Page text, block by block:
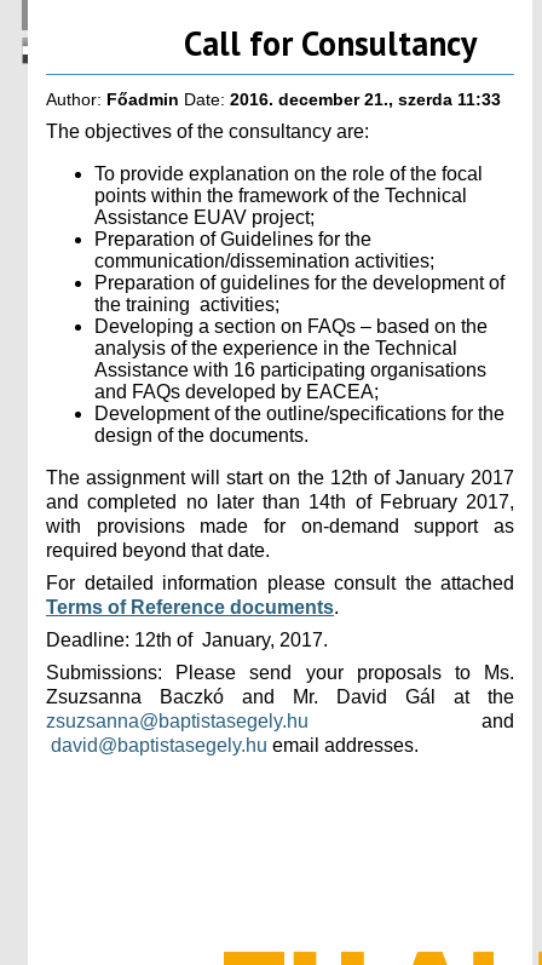
Call for Consultancy
Author: Főadmin Date: 2016. december 21., szerda 11:33
The objectives of the consultancy are:
To provide explanation on the role of the focal
points within the framework of the Technical
Assistance EUAV project;
Preparation of Guidelines for the
communication/dissemination activities;
Preparation of guidelines for the development of
the training activities;
Developing a section on FAQs – based on the
analysis of the experience in the Technical
Assistance with 16 participating organisations
and FAQs developed by EACEA;
Development of the outline/specifications for the
design of the documents.
The assignment will start on the 12th of January 2017
and completed no later than 14th of February 2017,
with provisions made for on-demand support as
required beyond that date.
For detailed information please consult the attached
Terms of Reference documents.
Deadline: 12th of January, 2017.
Submissions: Please send your proposals to Ms.
Zsuzsanna Baczkó and Mr. David Gál at the
zsuzsanna@baptistasegely.hu and
david@baptistasegely.hu email addresses.